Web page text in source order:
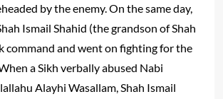
by the enemy. On the same day,
Ismail Shahid (the grandson of Shah
command and went on fighting for the
a Sikh verbally abused Nabi
Alayhi Wasallam, Shah Ismail